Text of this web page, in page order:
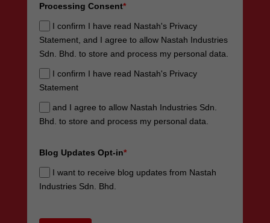
Processing Consent*
I confirm I have read Nastah's Privacy
Statement, and I agree to allow Nastah Industries
Sdn. Bhd. to store and process my personal data.
I confirm I have read Nastah's Privacy
Statement
and I agree to allow Nastah Industries Sdn.
Bhd. to store and process my personal data.
Blog Updates Opt-in*
I want to receive blog updates from Nastah
Industries Sdn. Bhd.